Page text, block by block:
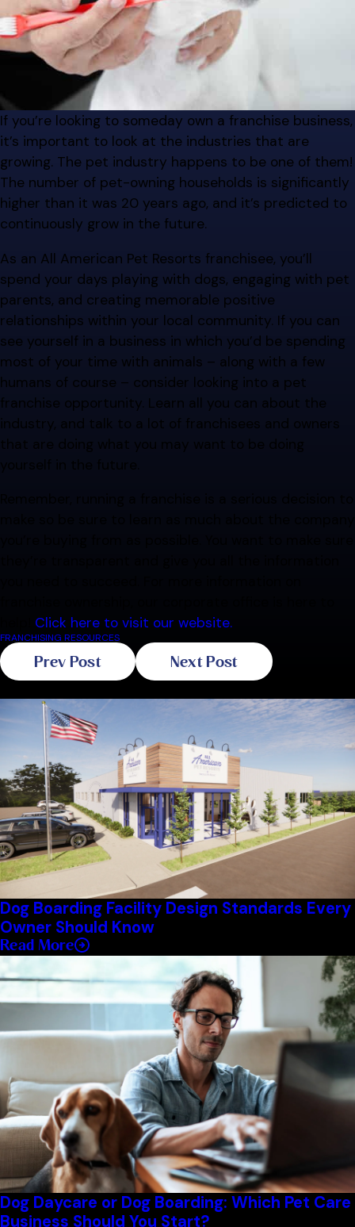
If you’re looking to someday own a franchise business,
it’s important to look at the industries that are
growing. The pet industry happens to be one of them!
The number of pet-owning households is significantly
higher than it was 20 years ago, and it’s predicted to
continuously grow in the future.
As an All American Pet Resorts franchisee, you’ll
spend your days playing with dogs, engaging with pet
parents, and creating memorable positive
relationships within your local community. If you can
see yourself in a business in which you’d be spending
most of your time with animals – along with a few
humans of course – consider looking into a pet
franchise opportunity. Learn all you can about the
industry, and talk to a lot of franchisees and owners
that are doing what you may want to be doing
Click here to visit our website.
FRANCHISING RESOURCES
Prev Post Next Post
Dog Boarding Facility Design Standards Every
Owner Should Know
Read More
Dog Daycare or Dog Boarding: Which Pet Care
Business Should You Start?